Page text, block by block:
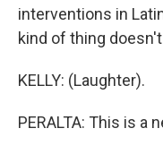
interventions in
kind of thing
KELLY: (Laughter).
PERALTA: This is a